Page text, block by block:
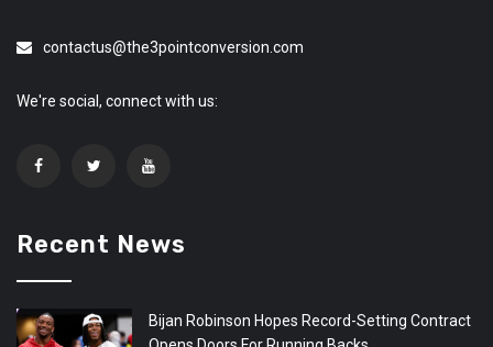
contactus@the3pointconversion.com
We're social, connect with us:
Recent News
Bijan Robinson Hopes Record-Setting Contract